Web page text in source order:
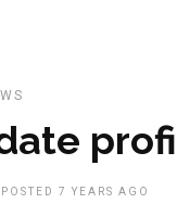
POSTED 7 YEARS AGO